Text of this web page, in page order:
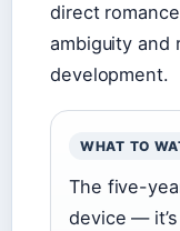
direct
ambiguity and
development.
WHAT TO
The five-
device —